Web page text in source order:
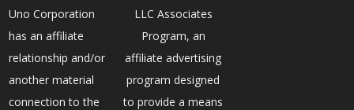
Uno Corporation
has an affiliate
relationship and/or
another material
connection to the
LLC Associates
Program, an
affiliate advertising
program designed
to provide a means